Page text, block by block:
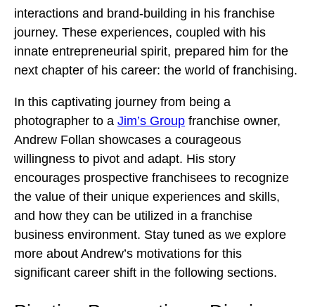
interactions and brand-building in his franchise
journey. These experiences, coupled with his
innate entrepreneurial spirit, prepared him for the
next chapter of his career: the world of franchising.
In this captivating journey from being a
photographer to a Jim’s Group franchise owner,
Andrew Follan showcases a courageous
willingness to pivot and adapt. His story
encourages prospective franchisees to recognize
the value of their unique experiences and skills,
and how they can be utilized in a franchise
business environment. Stay tuned as we explore
more about Andrew’s motivations for this
significant career shift in the following sections.